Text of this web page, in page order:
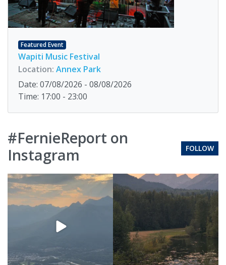
Featured Event
Wapiti Music Festival
Location: Annex Park
Date: 07/08/2026 - 08/08/2026
Time: 17:00 - 23:00
#FernieReport on
Instagram
FOLLOW